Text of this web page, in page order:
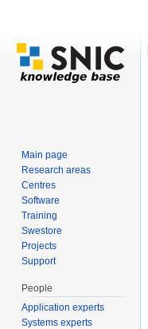
Main page
Research areas
Centres
Software
Training
Swestore
Projects
Support
People
Application experts
Systems experts